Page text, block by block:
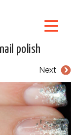
polish
Next